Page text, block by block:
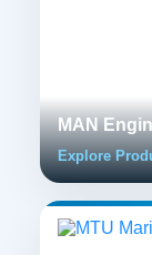
MAN
Explore